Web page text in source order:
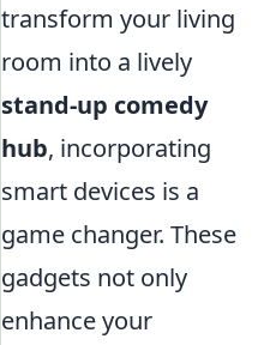
transform your living
room into a lively
stand-up comedy
hub, incorporating
smart devices is a
game changer. These
gadgets not only
enhance your